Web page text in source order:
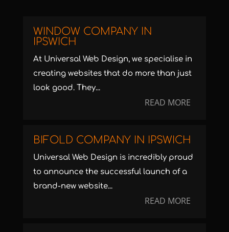
WINDOW COMPANY IN
IPSWICH
At Universal Web Design, we specialise in
creating websites that do more than just
look good. They...
READ MORE
BIFOLD COMPANY IN IPSWICH
Universal Web Design is incredibly proud
to announce the successful launch of a
brand-new website...
READ MORE